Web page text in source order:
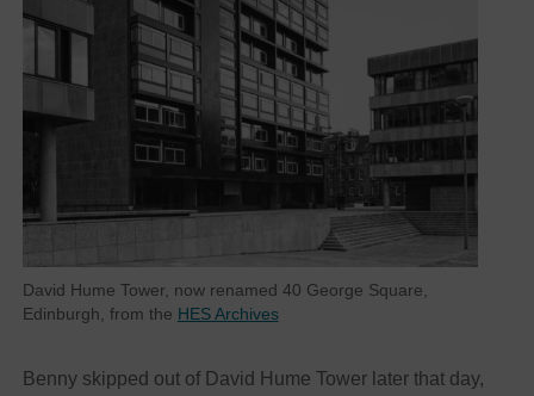
David Hume Tower, now renamed 40 George Square,
Edinburgh, from the HES Archives
Benny skipped out of David Hume Tower later that day,